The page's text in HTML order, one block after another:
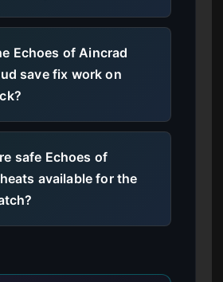
Echoes of Aincrad
save fix work on
safe Echoes of
available for the